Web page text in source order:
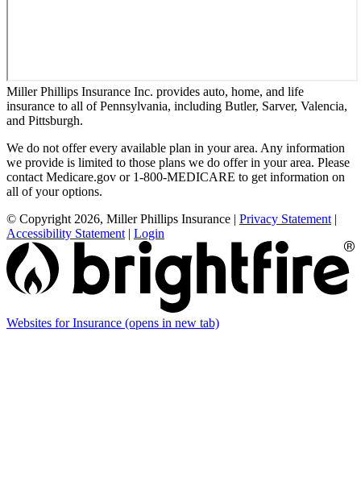
Miller Phillips Insurance Inc. provides auto, home, and life
insurance to all of Pennsylvania, including Butler, Sarver, Valencia,
and Pittsburgh.
We do not offer every available plan in your area. Any information
we provide is limited to those plans we do offer in your area. Please
contact Medicare.gov or 1-800-MEDICARE to get information on
all of your options.
© Copyright 2026, Miller Phillips Insurance | Privacy Statement |
Accessibility Statement | Login
Websites for Insurance (opens in new tab)